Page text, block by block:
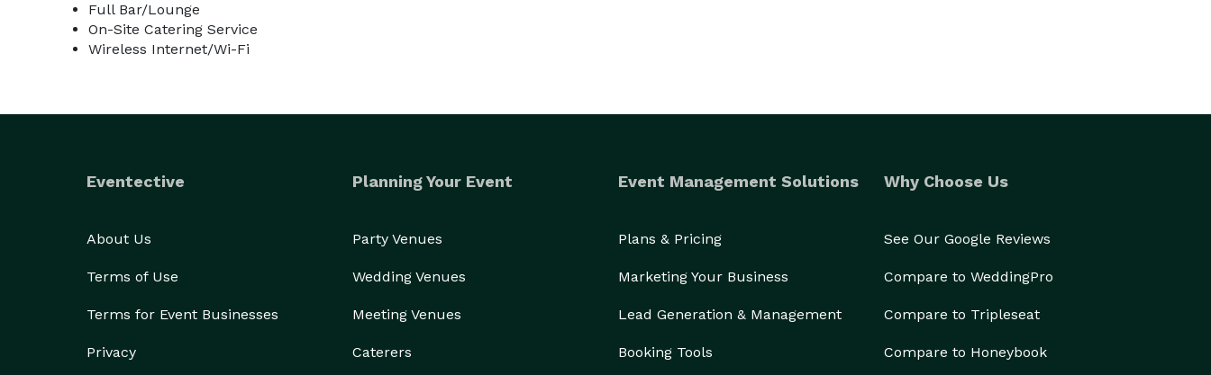
Full Bar/Lounge
On-Site Catering Service
Wireless Internet/Wi-Fi
Eventective
About Us
Terms of Use
Terms for Event Businesses
Privacy
Planning Your Event
Party Venues
Wedding Venues
Meeting Venues
Caterers
Event Management Solutions
Plans & Pricing
Marketing Your Business
Lead Generation & Management
Booking Tools
Why Choose Us
See Our Google Reviews
Compare to WeddingPro
Compare to Tripleseat
Compare to Honeybook